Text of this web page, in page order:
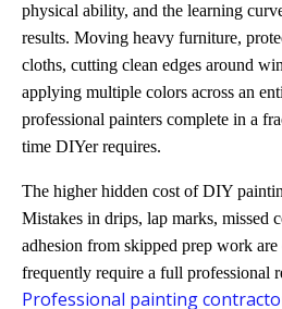
physical ability, and the learning
results. Moving heavy furniture,
cloths, cutting clean edges around
applying multiple colors across an
professional painters complete in a
time DIYer requires.
The higher hidden cost of DIY
Mistakes in drips, lap marks, missed
adhesion from skipped prep work
frequently require a full professional
Professional painting